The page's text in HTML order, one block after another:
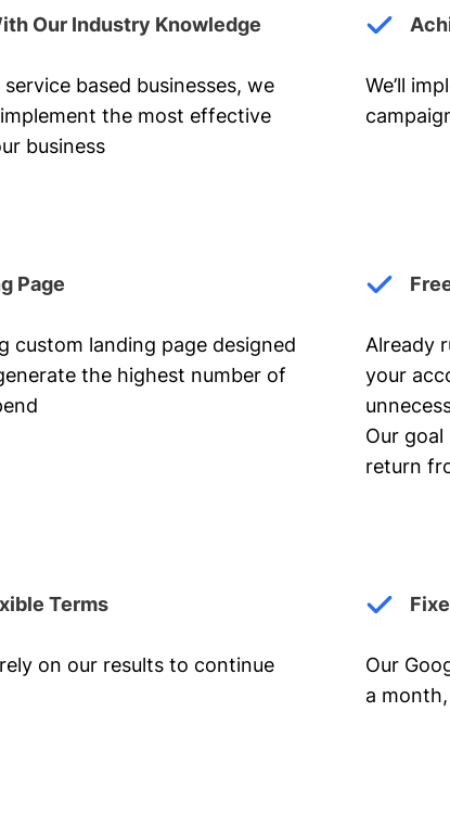
Our Industry Knowledge
based businesses, we
the most effective
business
We’ll
Page
custom landing page designed
the highest number of
Already
your
Our
return
Terms
on our results to continue
Our
a